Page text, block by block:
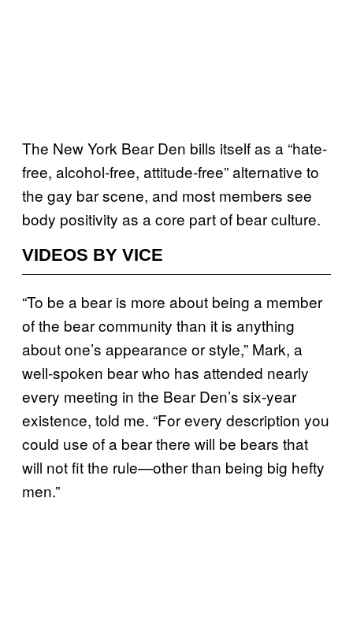
The New York Bear Den bills itself as a “hate-
free, alcohol-free, attitude-free” alternative to
the gay bar scene, and most members see
body positivity as a core part of bear culture.
VIDEOS BY VICE
“To be a bear is more about being a member
of the bear community than it is anything
about one’s appearance or style,” Mark, a
well-spoken bear who has attended nearly
every meeting in the Bear Den’s six-year
existence, told me. “For every description you
could use of a bear there will be bears that
will not fit the rule—other than being big hefty
men.”